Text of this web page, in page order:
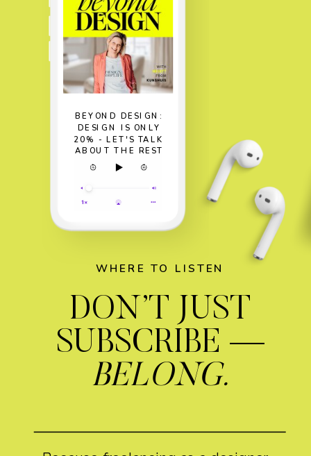
BEYOND DESIGN:
DESIGN IS ONLY
20% - LET'S TALK
ABOUT THE REST
WHERE TO LISTEN
DON’T JUST
SUBSCRIBE —
BELONG.